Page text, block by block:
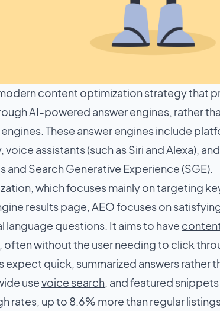
content optimization strategy that
AI-powered answer engines, rather
These answer engines include
assistants (such as Siri and Alexa),
Search Generative Experience (SGE).
which focuses mainly on targeting
results page, AEO focuses on
questions. It aims to have
without the user needing to click
expect quick, summarized answers rather
usevoice search, and featured
rates, up to 8.6% more than regular